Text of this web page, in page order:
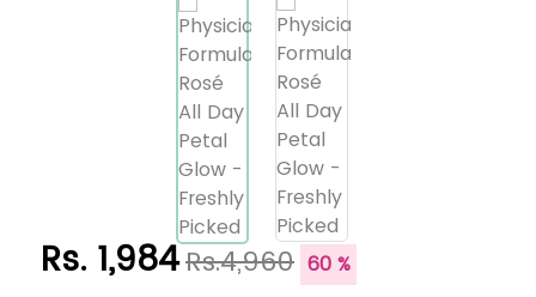
Rs. 1,984Rs.4,960 60 %